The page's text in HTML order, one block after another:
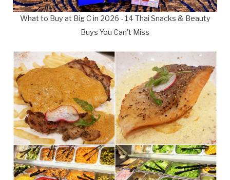
What to Buy at Big C in 2026 - 14 Thai Snacks & Beauty
Buys You Can't Miss